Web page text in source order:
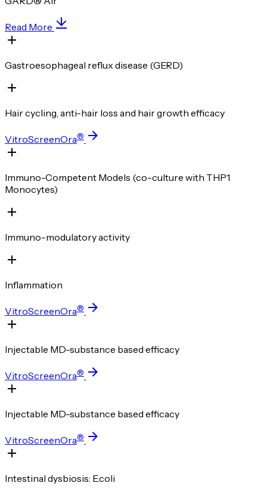
Read More
Gastroesophageal reflux disease (GERD)
Hair cycling, anti-hair loss and hair growth efficacy
VitroScreenOra®
Immuno-Competent Models (co-culture with THP1
Monocytes)
Immuno-modulatory activity
Inflammation
VitroScreenOra®
Injectable MD-substance based efficacy
VitroScreenOra®
Injectable MD-substance based efficacy
VitroScreenOra®
Intestinal dysbiosis: E.coli